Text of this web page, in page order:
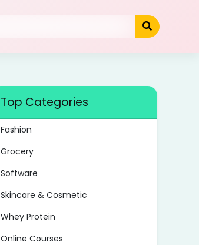
Top Categories
Fashion
Grocery
Software
Skincare & Cosmetic
Whey Protein
Online Courses